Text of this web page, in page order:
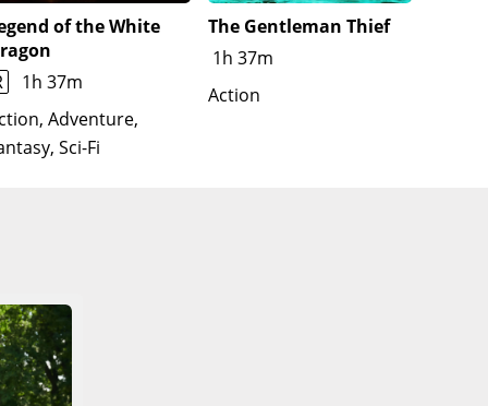
of the White
1h 37m
Adventure,
Sci-Fi
The Gentleman Thief
1h 37m
Action